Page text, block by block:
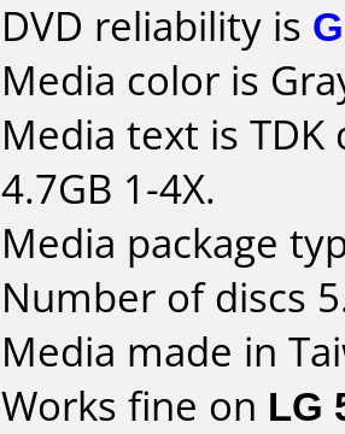
DVD reliability is
Media color is
Media text is
4.7GB 1-4X.
Media package
Number of discs
Media made in
Works fine on LG